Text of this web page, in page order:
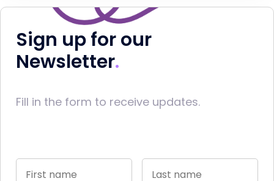
Sign up for our
Newsletter
Fill in the form to receive updates.